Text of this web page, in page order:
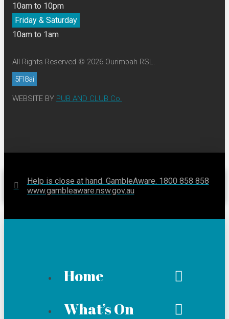
10am to 10pm
Friday & Saturday
10am to 1am
All Rights Reserved © 2026 Ourimbah RSL.
5FI8ai
WEBSITE BY PUB AND CLUB Co.
Help is close at hand. GambleAware. 1800 858 858
www.gambleaware.nsw.gov.au
Home
What’s On